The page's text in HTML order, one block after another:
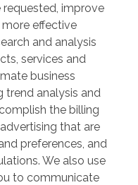
improve
effective
and analysis
services and
business
trend analysis and
the billing
that are
preferences, and
We also use
to communicate